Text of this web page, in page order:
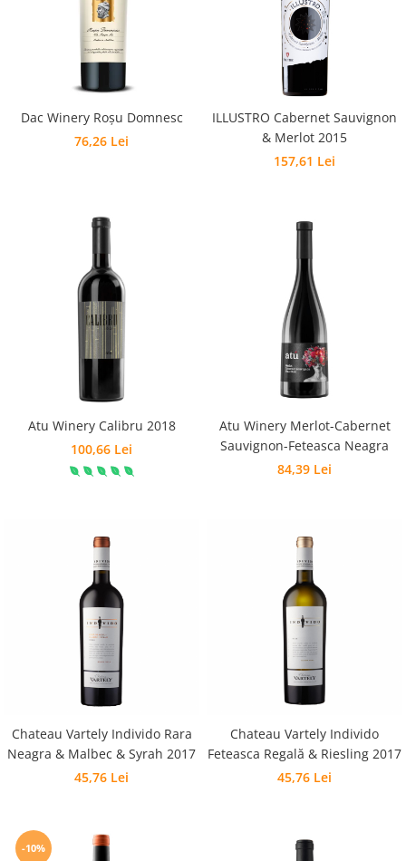
Dac Winery Roșu Domnesc
76,26 Lei
ILLUSTRO Cabernet Sauvignon
& Merlot 2015
157,61 Lei
Atu Winery Calibru 2018
100,66 Lei
Atu Winery Merlot-Cabernet
Sauvignon-Feteasca Neagra
84,39 Lei
Chateau Vartely Individo Rara
Neagra & Malbec & Syrah 2017
45,76 Lei
Chateau Vartely Individo
Feteasca Regală & Riesling 2017
45,76 Lei
-10%